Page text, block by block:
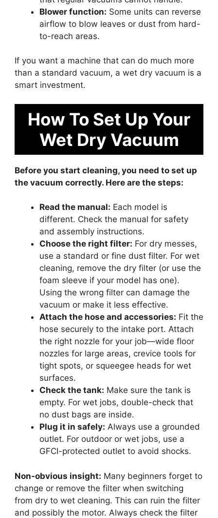
Blower function: Some units can reverse
airflow to blow leaves or dust from hard-
to-reach areas.
If you want a machine that can do much more
than a standard vacuum, a wet dry vacuum is a
smart investment.
How To Set Up Your
Wet Dry Vacuum
Before you start cleaning, you need to set up
the vacuum correctly. Here are the steps:
Read the manual: Each model is
different. Check the manual for safety
and assembly instructions.
Choose the right filter: For dry messes,
use a standard or fine dust filter. For wet
cleaning, remove the dry filter (or use the
foam sleeve if your model has one).
Using the wrong filter can damage the
vacuum or make it less effective.
Attach the hose and accessories: Fit the
hose securely to the intake port. Attach
the right nozzle for your job—wide floor
nozzles for large areas, crevice tools for
tight spots, or squeegee heads for wet
surfaces.
Check the tank: Make sure the tank is
empty. For wet jobs, double-check that
no dust bags are inside.
Plug it in safely: Always use a grounded
outlet. For outdoor or wet jobs, use a
GFCI-protected outlet to avoid shocks.
Non-obvious insight: Many beginners forget to
change or remove the filter when switching
from dry to wet cleaning. This can ruin the filter
and possibly the motor. Always check the filter